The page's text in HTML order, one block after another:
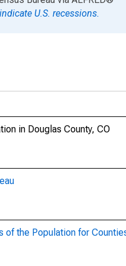
U.S. recessions.
in Douglas County, CO
of the Population for